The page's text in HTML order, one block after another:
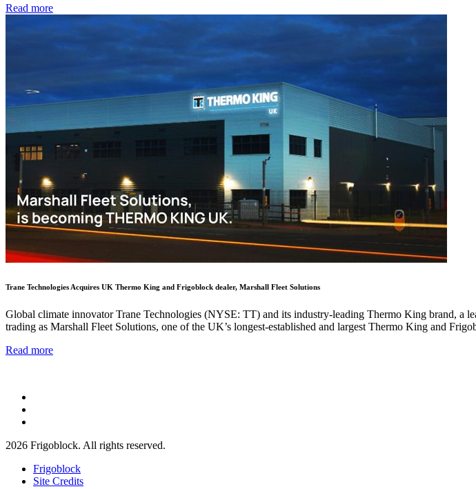
Read more
Trane Technologies Acquires UK Thermo King and Frigoblock dealer, Marshall Fleet Solutions
Global climate innovator Trane Technologies (NYSE: TT) and its industry-leading Thermo King brand, a
trading as Marshall Fleet Solutions, one of the UK’s longest-established and largest Thermo King and
Read more
2026 Frigoblock. All rights reserved.
Frigoblock
Site Credits